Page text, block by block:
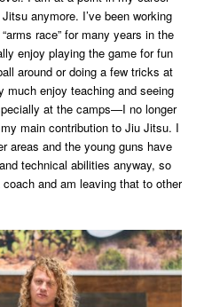
anymore. I’ve been working
race” for many years in the
enjoy playing the game for fun
around or doing a few tricks at
enjoy teaching and seeing
at the camps—I no longer
main contribution to Jiu Jitsu. I
areas and the young guns have
technical abilities anyway, so
and am leaving that to other